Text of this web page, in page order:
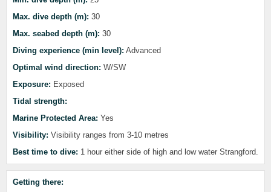
Max. dive depth (m): 30
Max. seabed depth (m): 30
Diving experience (min level): Advanced
Optimal wind direction: W/SW
Exposure: Exposed
Tidal strength:
Marine Protected Area: Yes
Visibility: Visibility ranges from 3-10 metres
Best time to dive: 1 hour either side of high and low water Strangford.
Getting there: